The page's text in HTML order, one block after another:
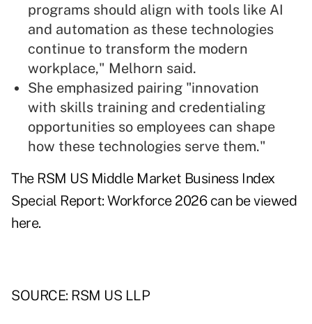
programs should align with tools like AI
and automation as these technologies
continue to transform the modern
workplace," Melhorn said.
She emphasized pairing "innovation
with skills training and credentialing
opportunities so employees can shape
how these technologies serve them."
The RSM US Middle Market Business Index
Special Report: Workforce 2026 can be viewed
here.
SOURCE: RSM US LLP